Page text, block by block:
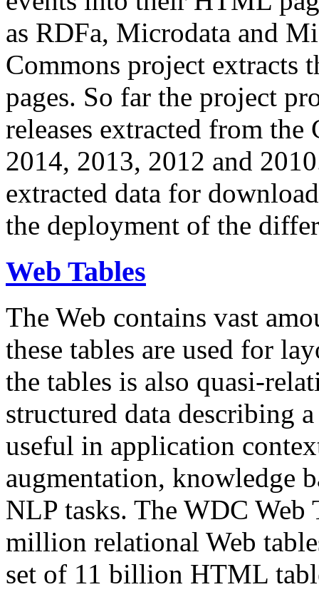
as RDFa, Microdata and
Commons project extracts
pages. So far the project
releases extracted from
2014, 2013, 2012 and
extracted data for
the deployment of the
Web Tables
The Web contains vast
these tables are used for
the tables is also quasi-
structured data describing
useful in application
augmentation, knowledge
NLP tasks. The WDC Web
million relational Web
set of 11 billion HTML